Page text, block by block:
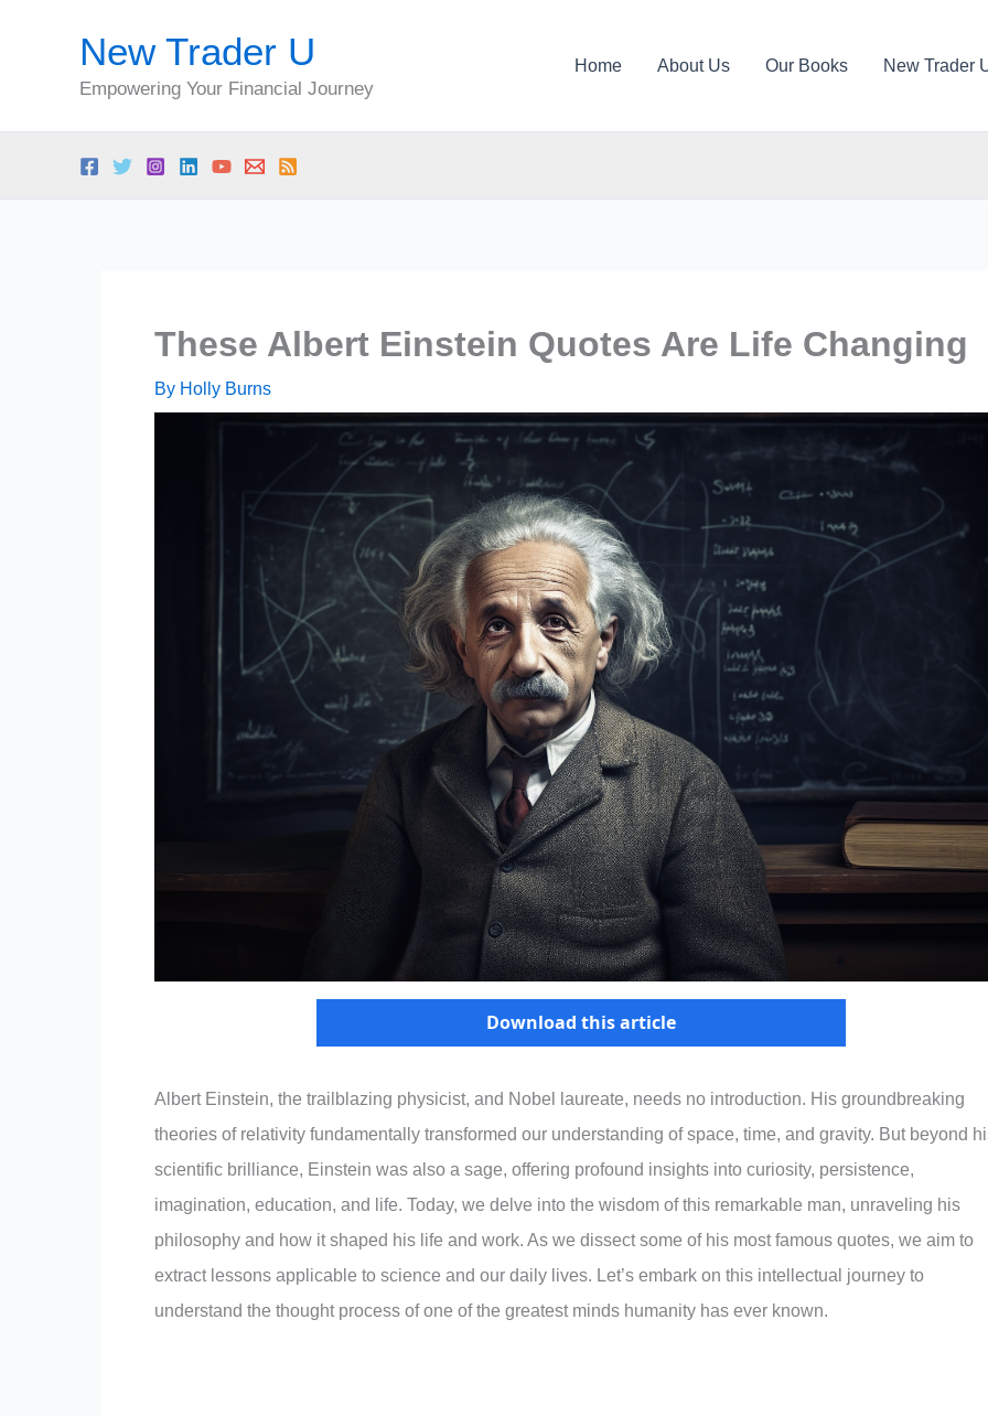
New Trader U
Empowering Your Financial Journey
Home About Us Our Books New Trader
These Albert Einstein Quotes Are Life Changing
By Holly Burns
Download this article
Albert Einstein, the trailblazing physicist, and Nobel laureate, needs no introduction. His groundbreaking
theories of relativity fundamentally transformed our understanding of space, time, and gravity. But beyond
scientific brilliance, Einstein was also a sage, offering profound insights into curiosity, persistence,
imagination, education, and life. Today, we delve into the wisdom of this remarkable man, unraveling his
philosophy and how it shaped his life and work. As we dissect some of his most famous quotes, we aim to
extract lessons applicable to science and our daily lives. Let’s embark on this intellectual journey to
understand the thought process of one of the greatest minds humanity has ever known.